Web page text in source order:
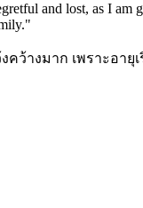
and lost, as I am
"
คว้างมาก เพราะอา